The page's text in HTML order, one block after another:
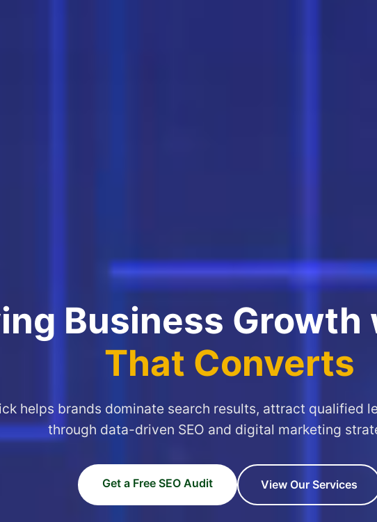
Business Growth
That Converts
helps brands dominate search results, attract qualified
through data-driven SEO and digital marketing
Get a Free SEO Audit View Our Services